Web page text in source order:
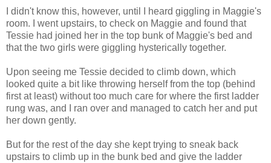
I didn't know this, however, until I heard giggling in Maggie's
room. I went upstairs, to check on Maggie and found that
Tessie had joined her in the top bunk of Maggie's bed and
that the two girls were giggling hysterically together.
Upon seeing me Tessie decided to climb down, which
looked quite a bit like throwing herself from the top (behind
first at least) without too much care for where the first ladder
rung was, and I ran over and managed to catch her and put
her down gently.
But for the rest of the day she kept trying to sneak back
upstairs to climb up in the bunk bed and give the ladder